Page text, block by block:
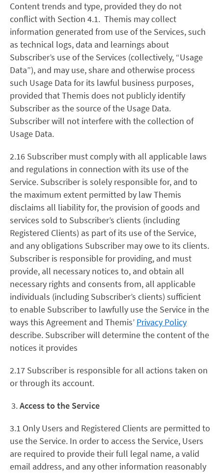
Content trends and type, provided they do not
conflict with Section 4.1. Themis may collect
information generated from use of the Services, such
as technical logs, data and learnings about
Subscriber’s use of the Services (collectively, “Usage
Data”), and may use, share and otherwise process
such Usage Data for its lawful business purposes,
provided that Themis does not publicly identify
Subscriber as the source of the Usage Data.
Subscriber will not interfere with the collection of
Usage Data.
2.16 Subscriber must comply with all applicable laws
and regulations in connection with its use of the
Service. Subscriber is solely responsible for, and to
the maximum extent permitted by law Themis
disclaims all liability for, the provision of goods and
services sold to Subscriber’s clients (including
Registered Clients) as part of its use of the Service,
and any obligations Subscriber may owe to its clients.
Subscriber is responsible for providing, and must
provide, all necessary notices to, and obtain all
necessary rights and consents from, all applicable
individuals (including Subscriber’s clients) sufficient
to enable Subscriber to lawfully use the Service in the
ways this Agreement and Themis’ Privacy Policy
describe. Subscriber will determine the content of the
notices it provides
2.17 Subscriber is responsible for all actions taken on
or through its account.
Access to the Service
3.1 Only Users and Registered Clients are permitted to
use the Service. In order to access the Service, Users
are required to provide their full legal name, a valid
email address, and any other information reasonably